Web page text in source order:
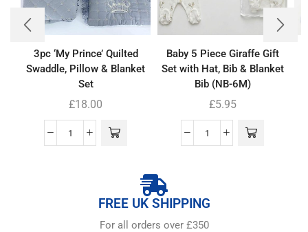
3pc ‘My Prince’ Quilted
Swaddle, Pillow & Blanket
Set
£18.00
Baby 5 Piece Giraffe Gift
Set with Hat, Bib & Blanket
Bib (NB-6M)
£5.95
FREE UK SHIPPING
For all orders over £350